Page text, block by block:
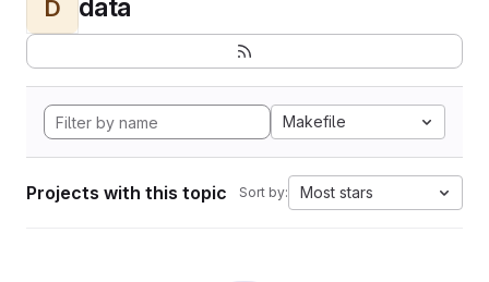
D data
Makefile
Projects with this topic Sort by: Most stars